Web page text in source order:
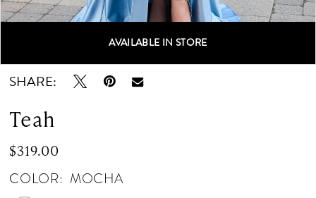
Double tap or pinch to zoom
Double tap or pinch to zoom
Double tap or pinch to zoom
AVAILABLE IN STORE
SHARE:
Teah
$319.00
COLOR: MOCHA